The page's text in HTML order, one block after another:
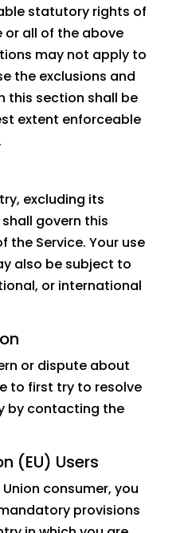
statutory rights of
or all of the above
may not apply to
the exclusions and
this section shall be
extent enforceable
excluding its
govern this
the Service. Your use
also be subject to
or international
or dispute about
to first try to resolve
by contacting the
(EU) Users
consumer, you
provisions